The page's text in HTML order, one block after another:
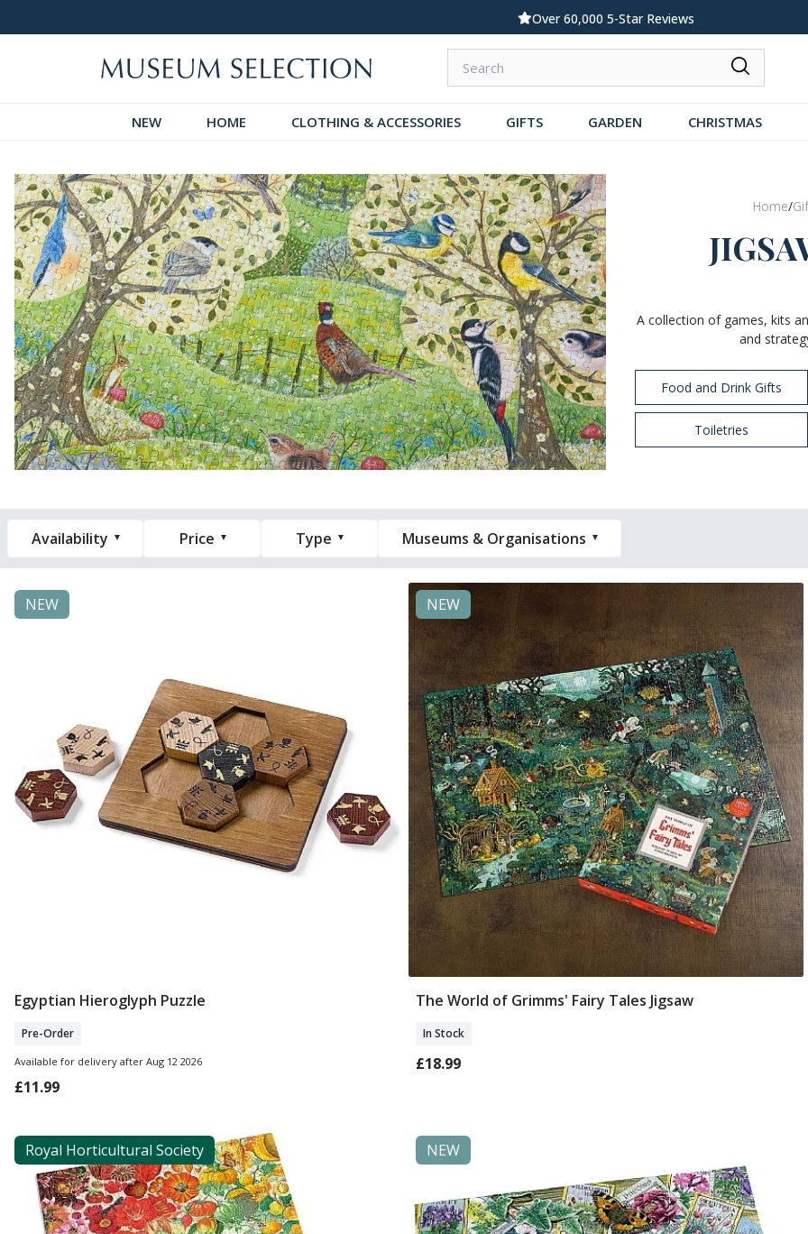
Standard UK Delivery £5.99
NEW HOME CLOTHING & ACCESSORIES GIFTS GARDEN CHRISTMAS
Home/
A collection of games, kits
and
Food and Drink Gifts
Toiletries
Availability Price Type Museums & Organisations
NEW
Pre Order
Egyptian Hieroglyph Puzzle
Pre-Order
Available for delivery after Aug 12 2026
£11.99
NEW
Add To Basket
The World of Grimms' Fairy Tales Jigsaw
In Stock
£18.99
Royal Horticultural Society NEW